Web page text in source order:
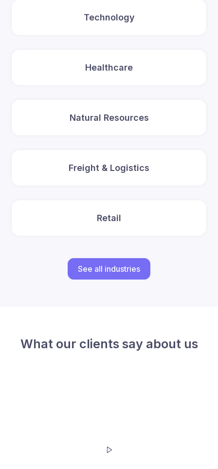
Technology
Healthcare
Natural Resources
Freight & Logistics
Retail
See all industries
What our clients say about us